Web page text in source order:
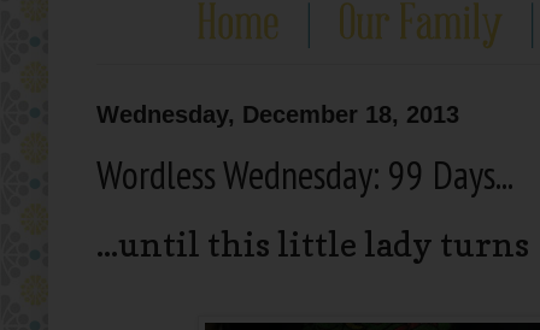
Wednesday, December 18, 2013
Wordless Wednesday: 99 Days...
...until this little lady turns